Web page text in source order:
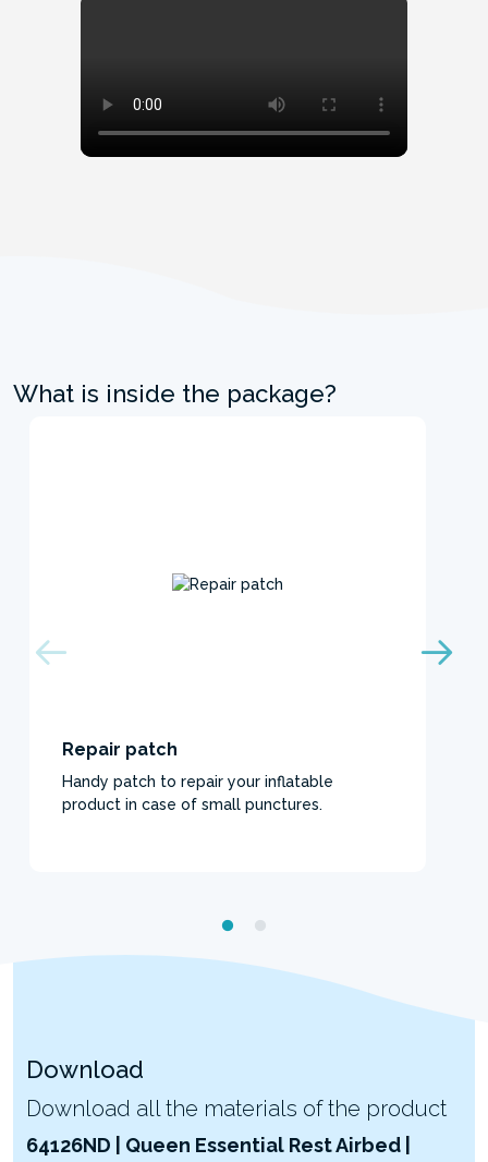
What is inside the package?
Repair patch
Handy patch to repair your inflatable
product in case of small punctures.
Download
Download all the materials of the product
64126ND | Queen Essential Rest Airbed |